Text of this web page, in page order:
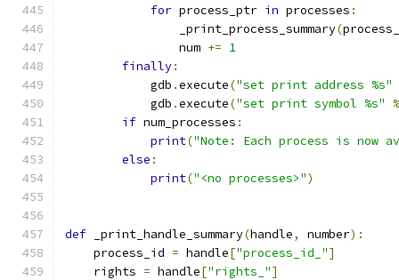
for process_ptr in processes :
                _print_process_summary
(
                num
+= 1
finally:
            gdb
.execute("set print address %s"
            gdb
.execute("set print symbol %s"
%
if num_processes :
print("Note: Each process is now
else :
print("<no processes>")
def _print_handle_summary(handle, number):
    process_id
= handle["process_id_"]
    rights
= handle["rights_"]